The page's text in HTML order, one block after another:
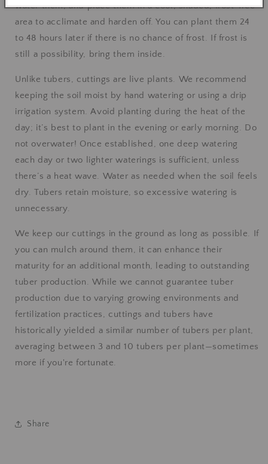
water them, and place them in a cool, shaded, frost-free
area to acclimate and harden off. You can plant them 24
to 48 hours later if there is no chance of frost. If frost is
still a possibility, bring them inside.
Unlike tubers, cuttings are live plants. We recommend
keeping the soil moist by hand watering or using a drip
irrigation system. Avoid planting during the heat of the
day; it’s best to plant in the evening or early morning. Do
not overwater! Once established, one deep watering
each day or two lighter waterings is sufficient, unless
there’s a heat wave. Water as needed when the soil feels
dry. Tubers retain moisture, so excessive watering is
unnecessary.
We keep our cuttings in the ground as long as possible. If
you can mulch around them, it can enhance their
maturity for an additional month, leading to outstanding
tuber production. While we cannot guarantee tuber
production due to varying growing environments and
fertilization practices, cuttings and tubers have
historically yielded a similar number of tubers per plant,
averaging between 3 and 10 tubers per plant—sometimes
more if you're fortunate.
Share